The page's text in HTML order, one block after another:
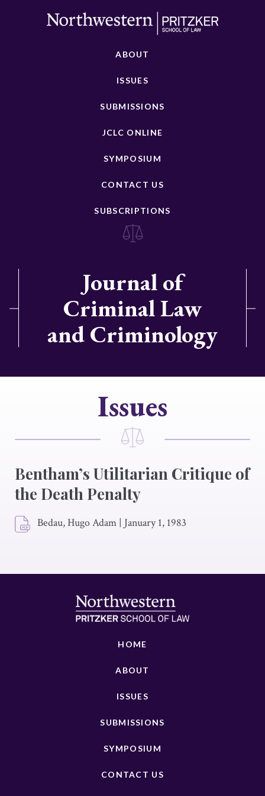
ABOUT
ISSUES
SUBMISSIONS
JCLC ONLINE
SYMPOSIUM
CONTACT US
SUBSCRIPTIONS
Journal of
Criminal Law
and Criminology
Issues
Bentham’s Utilitarian Critique of
the Death Penalty
Bedau, Hugo Adam | January 1, 1983
HOME
ABOUT
ISSUES
SUBMISSIONS
SYMPOSIUM
CONTACT US